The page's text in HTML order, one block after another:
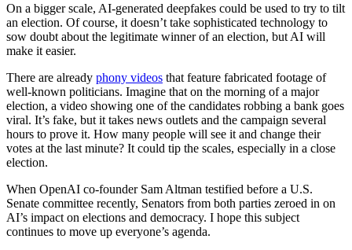
On a bigger scale, AI-generated deepfakes could be used to try to tilt
an election. Of course, it doesn’t take sophisticated technology to
sow doubt about the legitimate winner of an election, but AI will
make it easier.
There are already phony videos that feature fabricated footage of
well-known politicians. Imagine that on the morning of a major
election, a video showing one of the candidates robbing a bank goes
viral. It’s fake, but it takes news outlets and the campaign several
hours to prove it. How many people will see it and change their
votes at the last minute? It could tip the scales, especially in a close
election.
When OpenAI co-founder Sam Altman testified before a U.S.
Senate committee recently, Senators from both parties zeroed in on
AI’s impact on elections and democracy. I hope this subject
continues to move up everyone’s agenda.